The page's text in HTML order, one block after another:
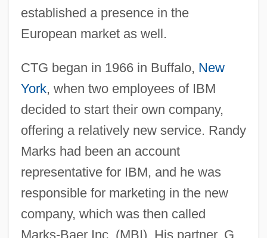
established a presence in the
European market as well.
CTG began in 1966 in Buffalo, New
York, when two employees of IBM
decided to start their own company,
offering a relatively new service. Randy
Marks had been an account
representative for IBM, and he was
responsible for marketing in the new
company, which was then called
Marks-Baer Inc. (MBI). His partner, G.